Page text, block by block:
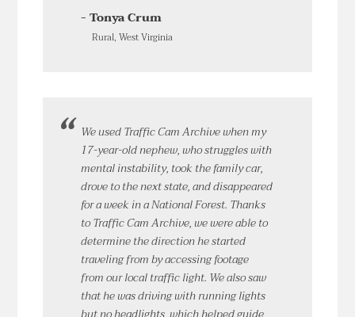
- Tonya Crum
Rural, West Virginia
We used Traffic Cam Archive when my
17-year-old nephew, who struggles with
mental instability, took the family car,
drove to the next state, and disappeared
for a week in a National Forest. Thanks
to Traffic Cam Archive, we were able to
determine the direction he started
traveling from by accessing footage
from our local traffic light. We also saw
that he was driving with running lights